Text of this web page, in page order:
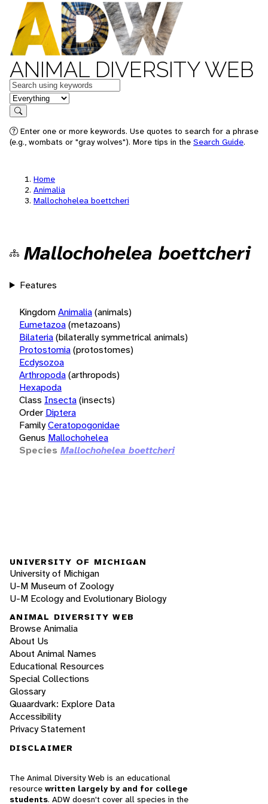
ANIMAL DIVERSITY WEB
Keywords
in feature
Search
Enter one or more keywords. Use quotes to search for a phrase
(e.g., wombats or "gray wolves"). More tips in the Search Guide.
Home
Animalia
Mallochohelea boettcheri
Mallochohelea boettcheri
Features
KingdomAnimalia(animals)
Eumetazoa(metazoans)
Bilateria(bilaterally symmetrical animals)
Protostomia(protostomes)
Ecdysozoa
Arthropoda(arthropods)
Hexapoda
Class Insecta(insects)
Order Diptera
FamilyCeratopogonidae
Genus Mallochohelea
Species Mallochohelea boettcheri
UNIVERSITY OF MICHIGAN
University of Michigan
U-M Museum of Zoology
U-M Ecology and Evolutionary Biology
ANIMAL DIVERSITY WEB
Browse Animalia
About Us
About Animal Names
Educational Resources
Special Collections
Glossary
Quaardvark: Explore Data
Accessibility
Privacy Statement
DISCLAIMER
The Animal Diversity Web is an educational
resource written largely by and for college
students. ADW doesn't cover all species in the